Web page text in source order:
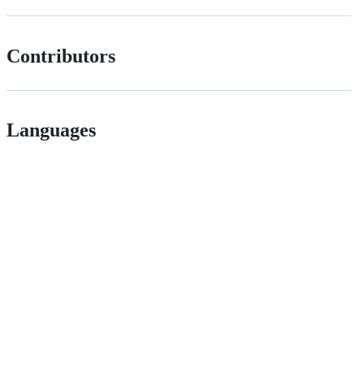
Contributors
Languages